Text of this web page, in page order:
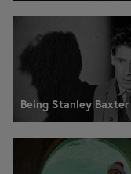
Being Stanley Baxter